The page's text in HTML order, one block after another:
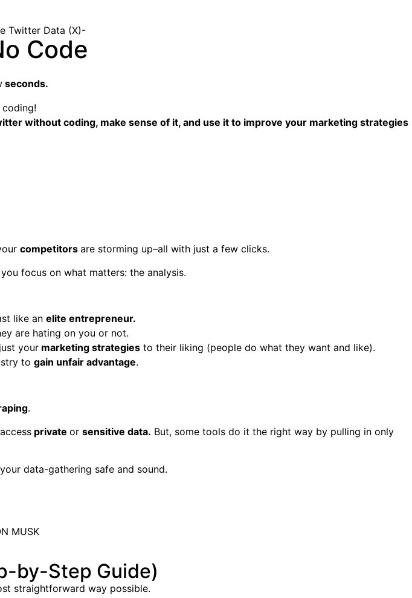
Code
seconds.
without coding, make sense of it, and use it to improve your marketing strategies
competitors are storming up–all with just a few clicks.
focus on what matters: the analysis.
like an elite entrepreneur.
are hating on you or not.
your marketing strategies to their liking (people do what they want and like).
to gain unfair advantage.
.
private or sensitive data. But, some tools do it the right way by pulling in only
data-gathering safe and sound.
by-Step Guide)
straightforward way possible.